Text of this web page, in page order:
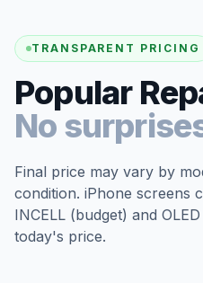
TRANSPARENT PRICING
Popular
No
Final price may vary by
condition. iPhone screens
INCELL (budget) and
today's price.